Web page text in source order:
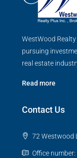
WestWood
pursuing
real estate
Read more
Contact Us
72 Westwood
Office